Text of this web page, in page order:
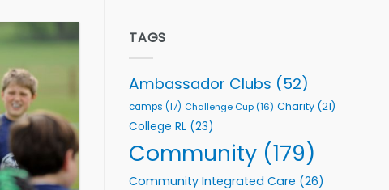
Rhinos
Foundation
to
Support
Community
Health
TAGS
Ambassador Clubs (52)
camps (17) Challenge Cup (16) Charity (21)
College RL (23)
Community (179)
Community Integrated Care (26)